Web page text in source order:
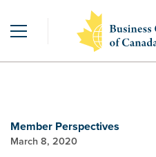
Member Perspectives
March 8, 2020